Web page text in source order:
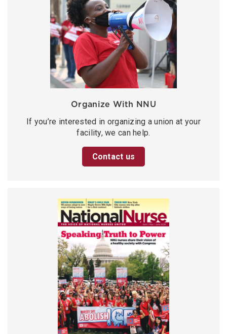
Organize With NNU
If you’re interested in organizing a union at your
facility, we can help.
Contact us